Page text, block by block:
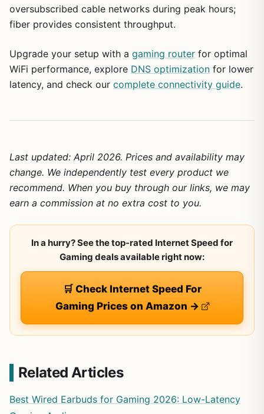
oversubscribed cable networks during peak hours;
fiber provides consistent throughput.
Upgrade your setup with a gaming router for optimal
WiFi performance, explore DNS optimization for lower
latency, and check our complete connectivity guide.
Last updated: April 2026. Prices and availability may
change. We independently test every product we
recommend. When you buy through our links, we may
earn a commission at no extra cost to you.
In a hurry? See the top-rated Internet Speed for
Gaming deals available right now:
🛒 Check Internet Speed For
Gaming Prices on Amazon →
Related Articles
Best Wired Earbuds for Gaming 2026: Low-Latency